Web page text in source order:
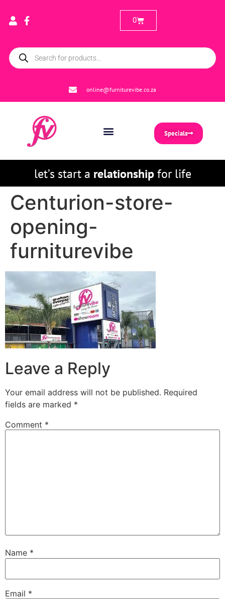
online@furniturevibe.co.za
0
Specials
let’s start a relationshipfor life
Centurion-store-
opening-
furniturevibe
Leave a Reply
Your email address will not be published. Required
fields are marked *
Comment *
Name *
Email *